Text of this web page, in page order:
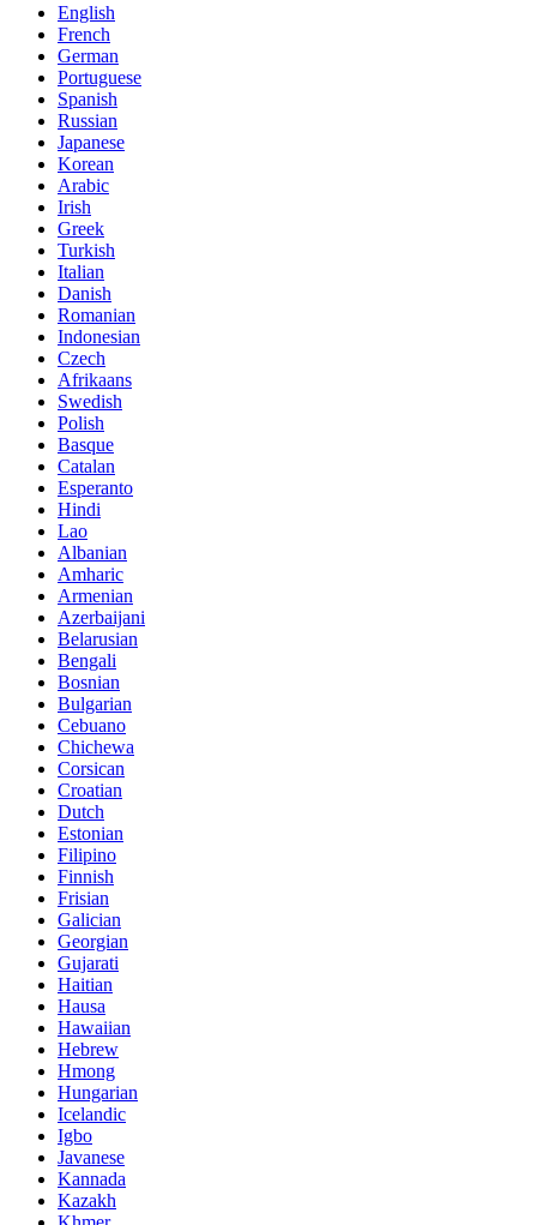
English
French
German
Portuguese
Spanish
Russian
Japanese
Korean
Arabic
Irish
Greek
Turkish
Italian
Danish
Romanian
Indonesian
Czech
Afrikaans
Swedish
Polish
Basque
Catalan
Esperanto
Hindi
Lao
Albanian
Amharic
Armenian
Azerbaijani
Belarusian
Bengali
Bosnian
Bulgarian
Cebuano
Chichewa
Corsican
Croatian
Dutch
Estonian
Filipino
Finnish
Frisian
Galician
Georgian
Gujarati
Haitian
Hausa
Hawaiian
Hebrew
Hmong
Hungarian
Icelandic
Igbo
Javanese
Kannada
Kazakh